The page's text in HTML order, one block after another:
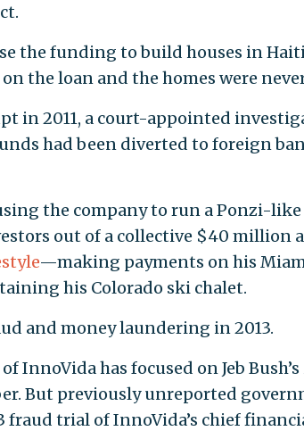
the funding to build houses in
the loan and the homes were
in 2011, a court-appointed
had been diverted to foreign
the company to run a Ponzi-
out of a collective $40 million
—making payments on his
his Colorado ski chalet.
and money laundering in 2013.
InnoVida has focused on Jeb
But previously unreported
fraud trial of InnoVida’s chief